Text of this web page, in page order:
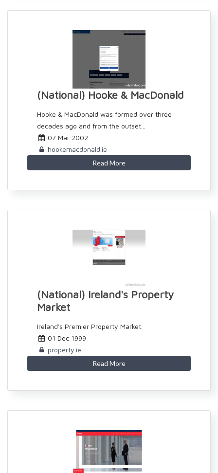
(National) Hooke & MacDonald
Hooke & MacDonald was formed over three
decades ago and from the outset...
07 Mar 2002
hookemacdonald.ie
Read More
(National) Ireland's Property
Market
Ireland's Premier Property Market.
01 Dec 1999
property.ie
Read More